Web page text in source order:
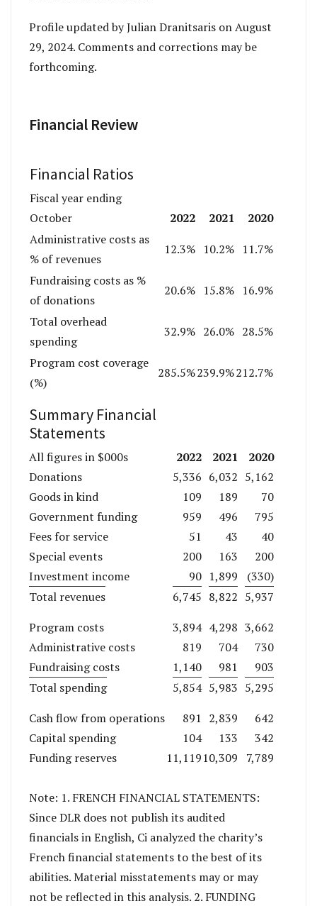
Profile updated by Julian Dranitsaris on August
29, 2024. Comments and corrections may be
forthcoming.
Financial Review
Financial Ratios
Fiscal year ending
October
2022 2021
2020
Administrative costs as
% of revenues
12.3% 10.2% 11.7%
Fundraising costs as %
of donations
20.6% 15.8% 16.9%
Total overhead
spending
32.9% 26.0% 28.5%
Program cost coverage
(%)
285.5%239.9%212.7%
Summary Financial
Statements
All figures in $000s 2022 2021
2020
Donations
5,336 6,032 5,162
Goods in kind
109 189
70
Government funding
959 496
795
Fees for service
51 43
40
Special events
200 163
200
Investment income
90 1,899
(330)
Total revenues
6,745 8,822 5,937
Program costs
3,894 4,298 3,662
Administrative costs
819 704
730
Fundraising costs
1,140 981
903
Total spending
5,854 5,983 5,295
Cash flow from operations
891 2,839
642
Capital spending
104 133
342
Funding reserves
11,11910,309 7,789
Note: 1. FRENCH FINANCIAL STATEMENTS:
Since DLR does not publish its audited
financials in English, Ci analyzed the charity’s
French financial statements to the best of its
abilities. Material misstatements may or may
not be reflected in this analysis. 2. FUNDING